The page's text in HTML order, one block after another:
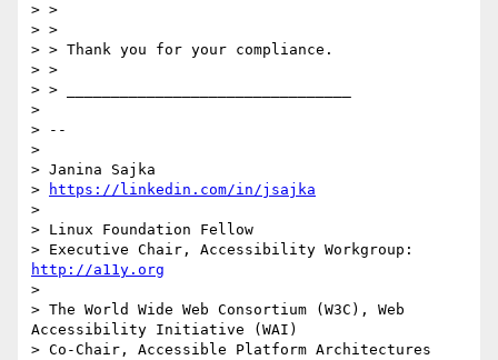
> >
> >
> > Thank you for your compliance.
> >
> > ________________________________
>
> --
>
> Janina Sajka
>
https://linkedin.com/in/jsajka
>
> Linux Foundation Fellow
http://a11y.org
>
> The World Wide Web Consortium (W3C), Web
Accessibility Initiative (WAI)